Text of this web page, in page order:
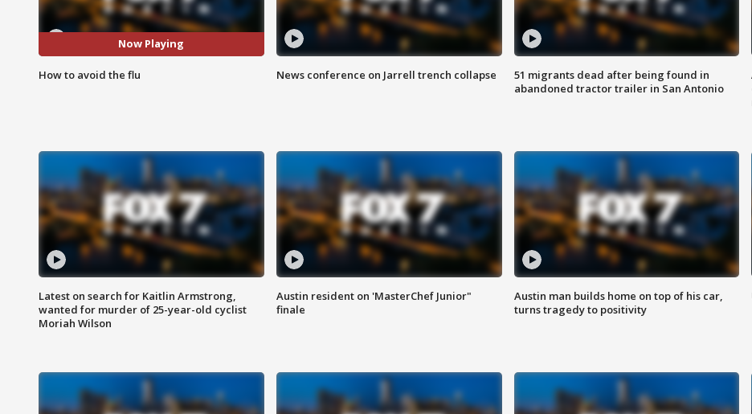
Now Playing
How to avoid the flu News conference on Jarrell trench collapse
51 migrants dead after being found in
abandoned tractor trailer in San Antonio
Latest on search for Kaitlin Armstrong,
wanted for murder of 25-year-old cyclist
Moriah Wilson
Austin resident on 'MasterChef Junior"
finale
Austin man builds home on top of his car,
turns tragedy to positivity